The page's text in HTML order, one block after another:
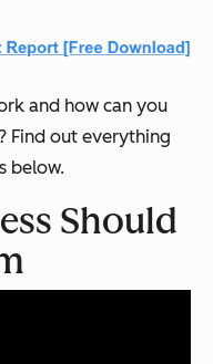
and how can you
Find out everything
below.
Should